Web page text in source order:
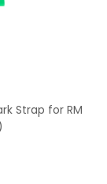
Strap for RM